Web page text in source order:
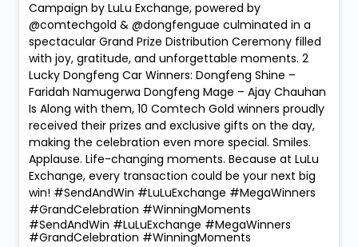
Campaign by LuLu Exchange, powered by
@comtechgold & @dongfenguae culminated in a
spectacular Grand Prize Distribution Ceremony filled
with joy, gratitude, and unforgettable moments. 2
Lucky Dongfeng Car Winners: Dongfeng Shine –
Faridah Namugerwa Dongfeng Mage – Ajay Chauhan
Is Along with them, 10 Comtech Gold winners proudly
received their prizes and exclusive gifts on the day,
making the celebration even more special. Smiles.
Applause. Life-changing moments. Because at LuLu
Exchange, every transaction could be your next big
win! #SendAndWin #LuLuExchange #MegaWinners
#GrandCelebration #WinningMoments
#SendAndWin #LuLuExchange #MegaWinners
#GrandCelebration #WinningMoments